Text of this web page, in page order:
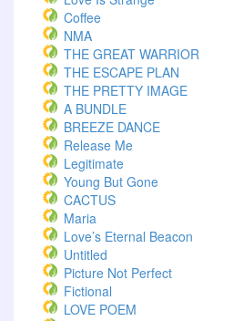
Coffee
NMA
THE GREAT WARRIOR
THE ESCAPE PLAN
THE PRETTY IMAGE
A BUNDLE
BREEZE DANCE
Release Me
Legitimate
Young But Gone
CACTUS
Maria
Love’s Eternal Beacon
Untitled
Picture Not Perfect
Fictional
LOVE POEM